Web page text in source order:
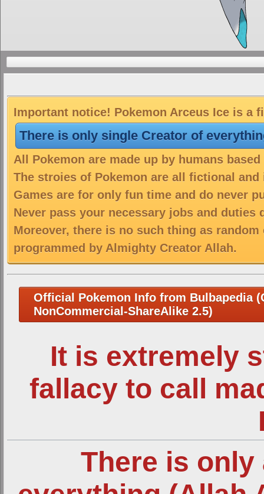
Important notice! Pokemon Arceus Ice is a
There is only single Creator of
All Pokemon are made up by humans
The stroies of Pokemon are all fictional
Games are for only fun time and do never
Never pass your necessary jobs and duties
Moreover, there is no such thing as
programmed by Almighty Creator Allah.
Official Pokemon Info from Bulbapedia
NonCommercial-ShareAlike 2.5)
It is extremely
fallacy to call
There is